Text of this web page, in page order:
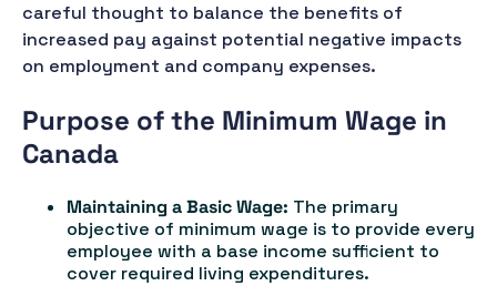
careful thought to balance the benefits of
increased pay against potential negative impacts
on employment and company expenses.
Purpose of the Minimum Wage in
Canada
Maintaining a Basic Wage: The primary
objective of minimum wage is to provide every
employee with a base income sufficient to
cover required living expenditures.